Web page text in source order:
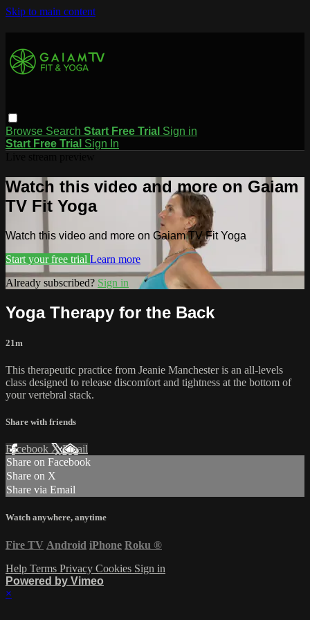
Skip to main content
Browse Search Start Free Trial Sign in
Start Free Trial Sign In
Watch this video and more on Gaiam
TV Fit Yoga
Watch this video and more on Gaiam TV Fit Yoga
Start your free trial Learn more
Already subscribed? Sign in
Yoga Therapy for the Back
21m
This therapeutic practice from Jeanie Manchester is an all-levels
class designed to release discomfort and tightness at the bottom of
your vertebral stack.
Share with friends
Facebook XEmail
Share on Facebook
Share on X
Share via Email
Watch anywhere, anytime
Fire TV Android iPhone Roku ®
Help Terms Privacy Cookies Sign in
Powered by Vimeo
×